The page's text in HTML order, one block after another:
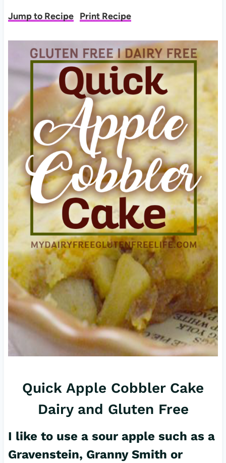
k
Jump to Recipe Print Recipe
Quick Apple Cobbler Cake
Dairy and Gluten Free
I like to use a sour apple such as a
Gravenstein, Granny Smith or